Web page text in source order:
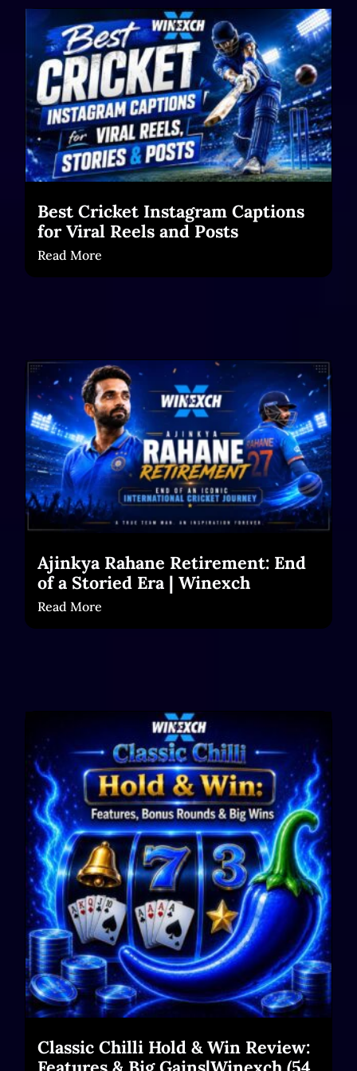
Best Cricket Instagram Captions
for Viral Reels and Posts
Read More
Ajinkya Rahane Retirement: End
of a Storied Era | Winexch
Read More
Classic Chilli Hold & Win Review: